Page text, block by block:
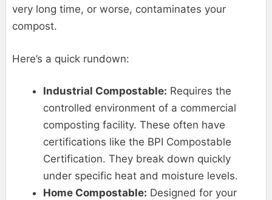
very long time, or worse, contaminates your
compost.
Here’s a quick rundown:
Industrial Compostable: Requires the
controlled environment of a commercial
composting facility. These often have
certifications like the BPI Compostable
Certification. They break down quickly
under specific heat and moisture levels.
Home Compostable: Designed for your